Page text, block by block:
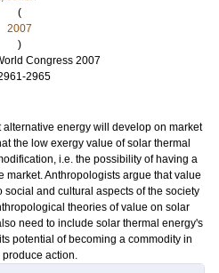
(
2007
)
Congress 2007
2965
alternative energy will develop on market
the low exergy value of solar thermal
i.e. the possibility of having a
market. Anthropologists argue that value
social and cultural aspects of the society
theories of value on solar
need to include solar thermal energy's
potential of becoming a commodity in
action.